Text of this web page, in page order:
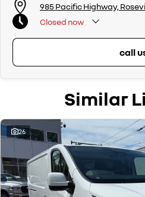
985 Pacific Highway,
Closed now
call
Similar
26